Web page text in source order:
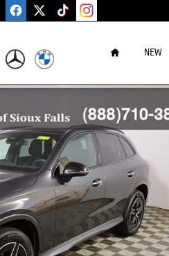
NEW
300 SUV Photo 1 of 41